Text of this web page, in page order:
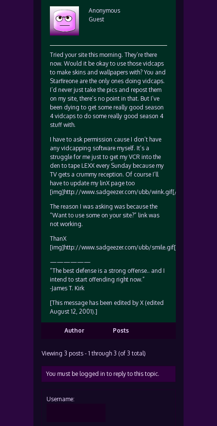
Anonymous
Guest
Tried your site this morning. They’re there
now. Would it be okay to use those vidcaps
to make skins and wallpapers with? You and
Starfireone are the only ones doing vidcaps.
I’d never just take the pics and repost them
on my site, there’s no point in that. But I’ve
been dying to get some really good season
4 vidcaps to do some really good season 4
stuff with.
I have to ask permission cause I don’t have
any vidcapping software myself. It’s a
struggle for me just to get my VCR into the
den to tape LEXX every Sunday because my
TV gets a crummy reception. Of course I’ll
have to update my linX page too
[img]http://www.sadgeezer.com/ubb/wink.gif[/img]
The reason I was asking was because the
“Want to use some on your site?” link was
not working.
ThanX
[img]http://www.sadgeezer.com/ubb/smile.gif[/img]
——————
“The best defense is a strong offense.. and I
intend to start offending right now.”
-James T. Kirk
[This message has been edited by X (edited
August 12, 2001).]
Author Posts
Viewing 3 posts - 1 through 3 (of 3 total)
You must be logged in to reply to this topic.
Username: